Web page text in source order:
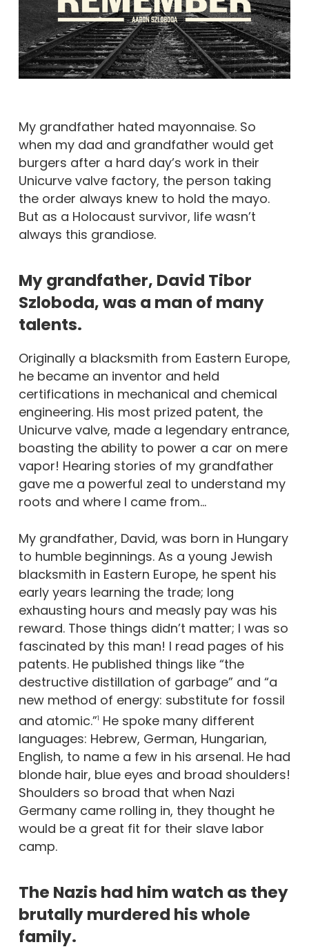
My grandfather hated mayonnaise. So
when my dad and grandfather would get
burgers after a hard day’s work in their
Unicurve valve factory, the person taking
the order always knew to hold the mayo.
But as a Holocaust survivor, life wasn’t
always this grandiose.
My grandfather, David Tibor
Szloboda, was a man of many
talents.
Originally a blacksmith from Eastern Europe,
he became an inventor and held
certifications in mechanical and chemical
engineering. His most prized patent, the
Unicurve valve, made a legendary entrance,
boasting the ability to power a car on mere
vapor! Hearing stories of my grandfather
gave me a powerful zeal to understand my
roots and where I came from…
My grandfather, David, was born in Hungary
to humble beginnings. As a young Jewish
blacksmith in Eastern Europe, he spent his
early years learning the trade; long
exhausting hours and measly pay was his
reward. Those things didn’t matter; I was so
fascinated by this man! I read pages of his
patents. He published things like “the
destructive distillation of garbage” and “a
new method of energy: substitute for fossil
and atomic.”1 He spoke many different
languages: Hebrew, German, Hungarian,
English, to name a few in his arsenal. He had
blonde hair, blue eyes and broad shoulders!
Shoulders so broad that when Nazi
Germany came rolling in, they thought he
would be a great fit for their slave labor
camp.
The Nazis had him watch as they
brutally murdered his whole
family.